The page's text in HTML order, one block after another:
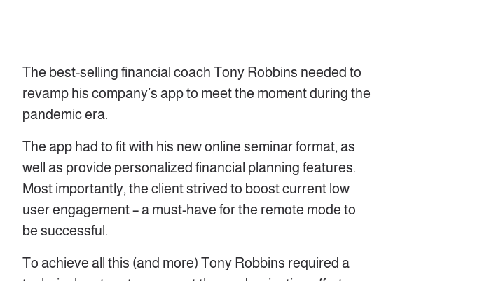
The best-selling financial coach Tony Robbins needed to
revamp his company’s app to meet the moment during the
pandemic era.
The app had to fit with his new online seminar format, as
well as provide personalized financial planning features.
Most importantly, the client strived to boost current low
user engagement – a must-have for the remote mode to
be successful.
To achieve all this (and more) Tony Robbins required a